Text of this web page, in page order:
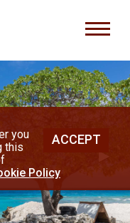
ACCEPT
you
this
Policy
▶︎